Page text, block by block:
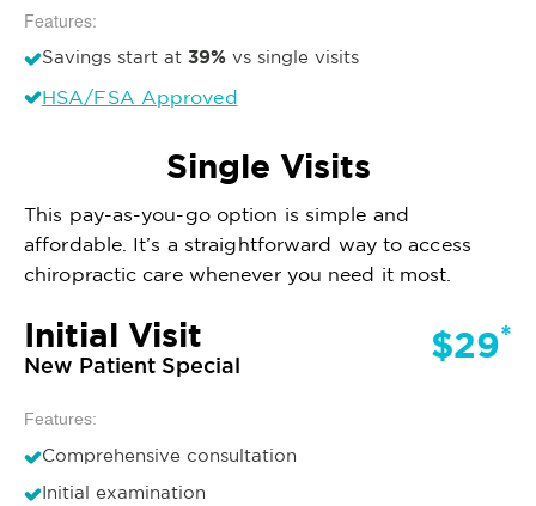
Features:
Savings start at 39% vs single visits
HSA/FSA Approved
Single Visits
This pay-as-you-go option is simple and
affordable. It’s a straightforward way to access
chiropractic care whenever you need it most.
Initial Visit
New Patient Special $29*
Features:
Comprehensive consultation
Initial examination